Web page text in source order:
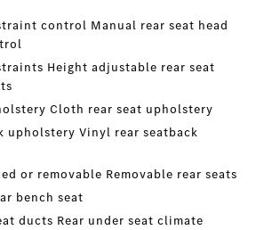
control Manual rear seat head
Height adjustable rear seat
Cloth rear seat upholstery
upholstery Vinyl rear seatback
or removable Removable rear seats
bench seat
ducts Rear under seat climate